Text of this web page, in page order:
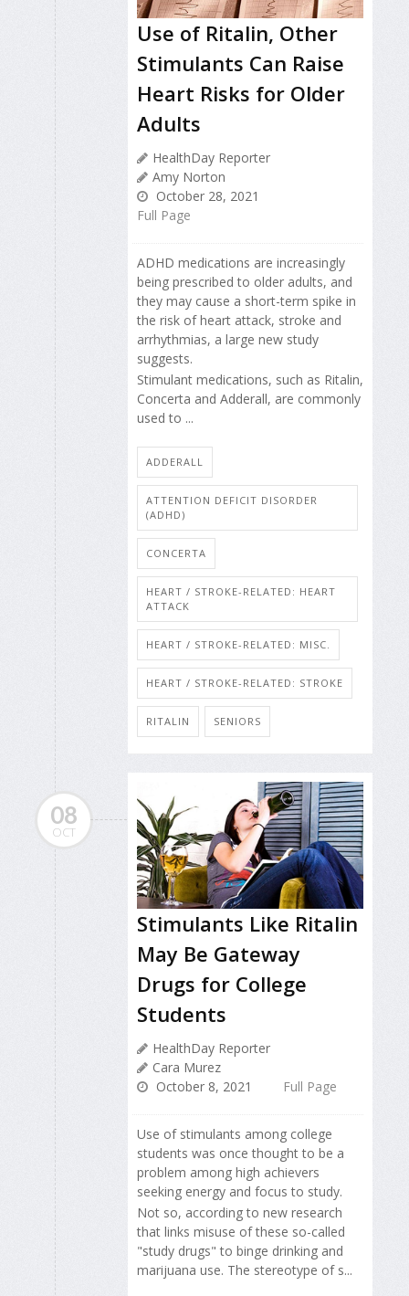
Use of Ritalin, Other
Stimulants Can Raise
Heart Risks for Older
Adults
HealthDay Reporter
Amy Norton
October 28, 2021
Full Page
ADHD medications are increasingly
being prescribed to older adults, and
they may cause a short-term spike in
the risk of heart attack, stroke and
arrhythmias, a large new study
suggests.
Stimulant medications, such as Ritalin,
Concerta and Adderall, are commonly
used to ...
ADDERALL
ATTENTION DEFICIT DISORDER
(ADHD)
CONCERTA
HEART / STROKE-RELATED: HEART
ATTACK
HEART / STROKE-RELATED: MISC.
HEART / STROKE-RELATED: STROKE
RITALIN SENIORS
08
OCT
Stimulants Like Ritalin
May Be Gateway
Drugs for College
Students
HealthDay Reporter
Cara Murez
October 8, 2021
Full Page
Use of stimulants among college
students was once thought to be a
problem among high achievers
seeking energy and focus to study.
Not so, according to new research
that links misuse of these so-called
"study drugs" to binge drinking and
marijuana use. The stereotype of s...